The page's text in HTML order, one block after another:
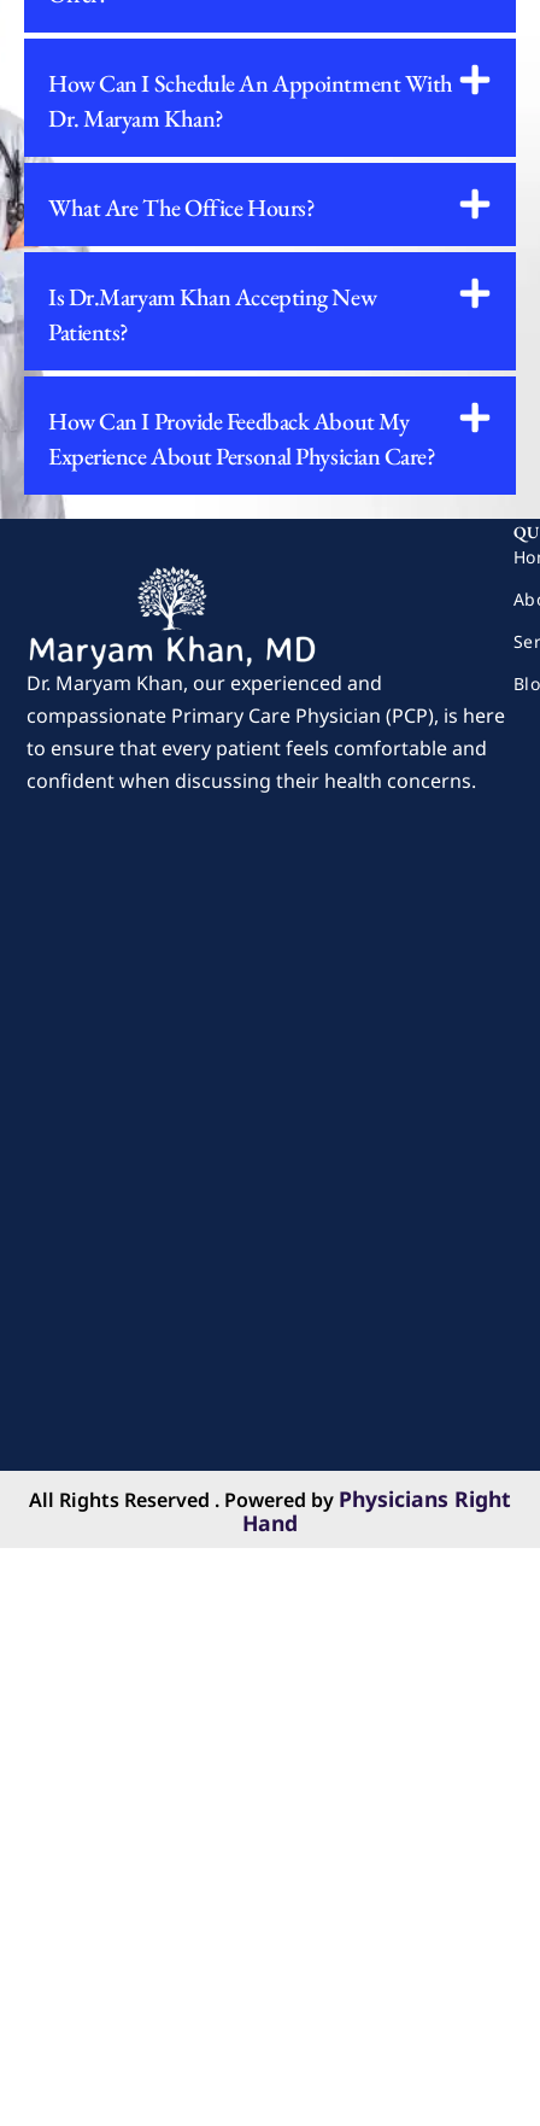
How Can I Schedule An Appointment With
Dr. Maryam Khan?
What Are The Office Hours?
Is Dr.Maryam Khan Accepting New
Patients?
How Can I Provide Feedback About My
Experience About Personal Physician Care?
Dr. Maryam Khan, our experienced and
compassionate Primary Care Physician (PCP), is here
to ensure that every patient feels comfortable and
confident when discussing their health concerns.
All Rights Reserved . Powered by Physicians Right
Hand